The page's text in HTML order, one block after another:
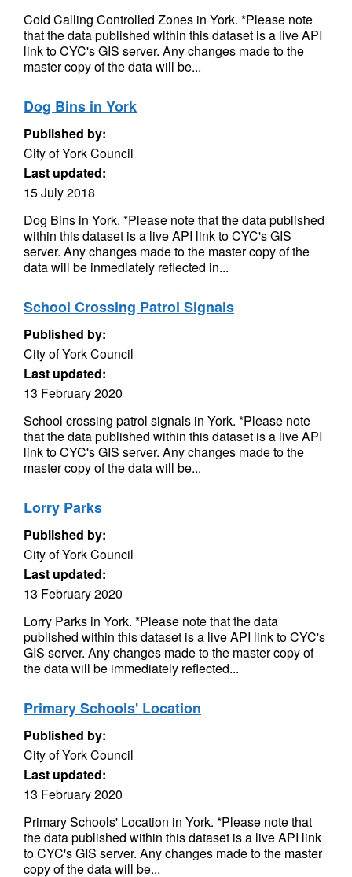
Cold Calling Controlled Zones in York. *Please note
that the data published within this dataset is a live API
link to CYC's GIS server. Any changes made to the
master copy of the data will be...
Dog Bins in York
Published by:
City of York Council
Last updated:
15 July 2018
Dog Bins in York. *Please note that the data published
within this dataset is a live API link to CYC's GIS
server. Any changes made to the master copy of the
data will be inmediately reflected in...
School Crossing Patrol Signals
Published by:
City of York Council
Last updated:
13 February 2020
School crossing patrol signals in York. *Please note
that the data published within this dataset is a live API
link to CYC's GIS server. Any changes made to the
master copy of the data will be...
Lorry Parks
Published by:
City of York Council
Last updated:
13 February 2020
Lorry Parks in York. *Please note that the data
published within this dataset is a live API link to CYC's
GIS server. Any changes made to the master copy of
the data will be immediately reflected...
Primary Schools' Location
Published by:
City of York Council
Last updated:
13 February 2020
Primary Schools' Location in York. *Please note that
the data published within this dataset is a live API link
to CYC's GIS server. Any changes made to the master
copy of the data will be...